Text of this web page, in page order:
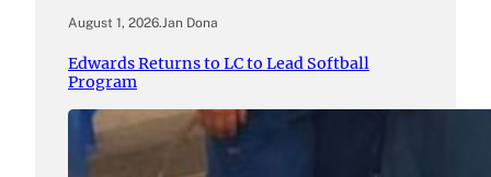
August 1, 2026. Jan Dona
Edwards Returns to LC to Lead Softball
Program